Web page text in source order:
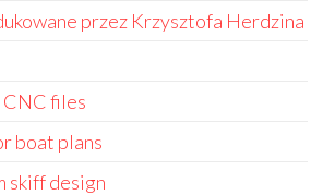
przez Krzysztofa Herdzina
CNC files
boat plans
skiff design